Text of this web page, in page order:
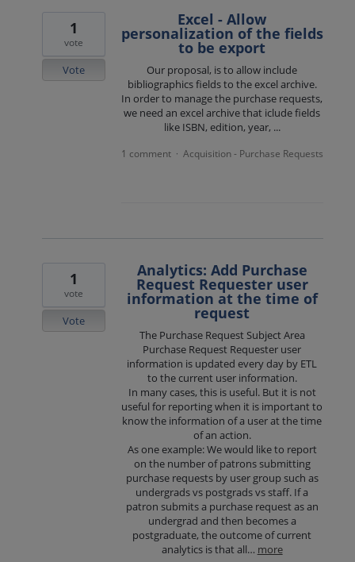
Excel - Allow
personalization of the fields
to be export
Our proposal, is to allow include
bibliographics fields to the excel archive.
In order to manage the purchase requests,
we need an excel archive that iclude fields
like ISBN, edition, year, ...
1
vote
Vote
1 comment · Acquisition - Purchase Requests
Analytics: Add Purchase
Request Requester user
information at the time of
request
The Purchase Request Subject Area
Purchase Request Requester user
information is updated every day by ETL
to the current user information.
In many cases, this is useful. But it is not
useful for reporting when it is important to
know the information of a user at the time
of an action.
As one example: We would like to report
on the number of patrons submitting
purchase requests by user group such as
undergrads vs postgrads vs staff. If a
patron submits a purchase request as an
undergrad and then becomes a
postgraduate, the outcome of current
analytics is that all… more
1
vote
Vote